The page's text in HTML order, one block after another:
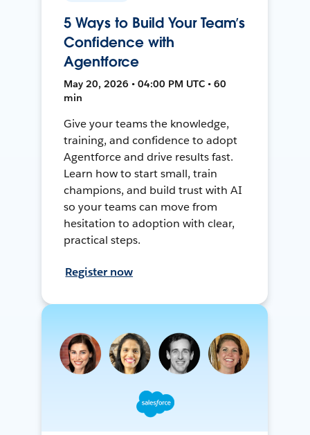
5 Ways to Build Your Team’s
Confidence with
Agentforce
May 20, 2026 • 04:00 PM UTC • 60
min
Give your teams the knowledge,
training, and confidence to adopt
Agentforce and drive results fast.
Learn how to start small, train
champions, and build trust with AI
so your teams can move from
hesitation to adoption with clear,
practical steps.
Register now